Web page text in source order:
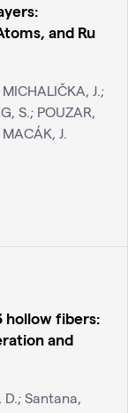
and Ru
MICHALIČKA, J.;
S.; POUZAR,
J.
hollow fibers:
and
Santana,